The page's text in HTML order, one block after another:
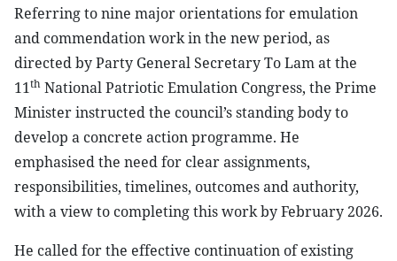
Referring to nine major orientations for emulation
and commendation work in the new period, as
directed by Party General Secretary To Lam at the
11th National Patriotic Emulation Congress, the Prime
Minister instructed the council’s standing body to
develop a concrete action programme. He
emphasised the need for clear assignments,
responsibilities, timelines, outcomes and authority,
with a view to completing this work by February 2026.
He called for the effective continuation of existing